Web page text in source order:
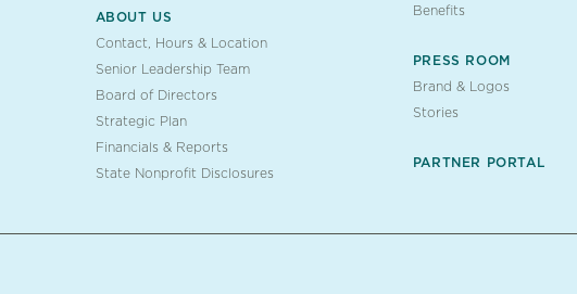
ABOUT US
Contact, Hours & Location
Senior Leadership Team
Board of Directors
Strategic Plan
Financials & Reports
State Nonprofit Disclosures
Benefits
PRESS ROOM
Brand & Logos
Stories
PARTNER PORTAL